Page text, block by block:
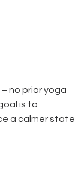
no prior yoga
is to
a calmer state